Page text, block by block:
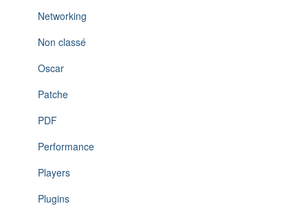
Networking
Non classé
Oscar
Patche
PDF
Performance
Players
Plugins